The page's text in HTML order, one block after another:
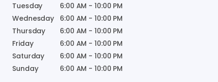
Tuesday
6:00 AM - 10:00 PM
Wednesday
6:00 AM - 10:00 PM
Thursday
6:00 AM - 10:00 PM
Friday
6:00 AM - 10:00 PM
Saturday
6:00 AM - 10:00 PM
Sunday
6:00 AM - 10:00 PM